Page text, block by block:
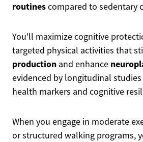
routinescompared to sedentary
You'll maximize cognitive
targeted physical activities that
production and enhance
evidenced by longitudinal
health markers and cognitive
When you engage in moderate
or structured walking programs,